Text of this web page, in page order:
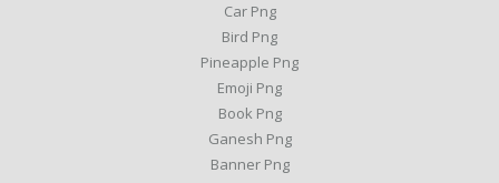
Car Png
Bird Png
Pineapple Png
Emoji Png
Book Png
Ganesh Png
Banner Png